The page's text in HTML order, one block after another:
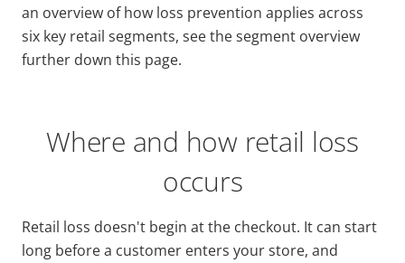
an overview of how loss prevention applies across
six key retail segments, see the segment overview
further down this page.
Where and how retail loss
occurs
Retail loss doesn't begin at the checkout. It can start
long before a customer enters your store, and